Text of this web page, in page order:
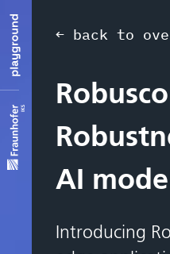
← back to
AI
Introducing